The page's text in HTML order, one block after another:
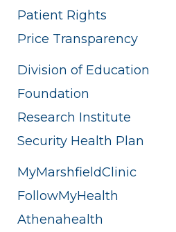
Patient Rights
Price Transparency
Division of Education
Foundation
Research Institute
Security Health Plan
MyMarshfieldClinic
FollowMyHealth
Athenahealth